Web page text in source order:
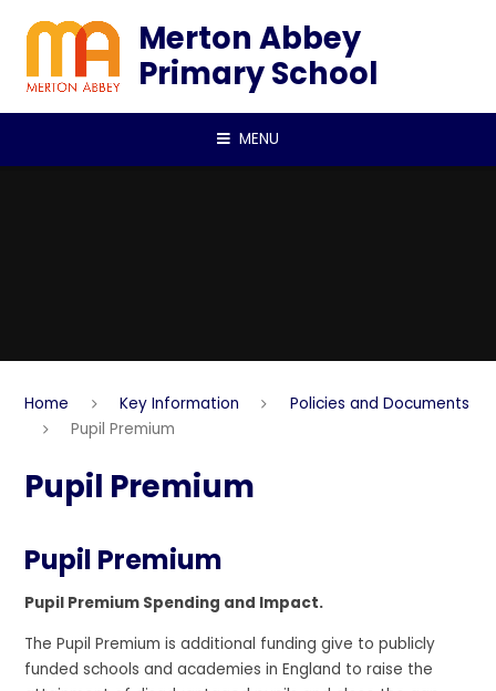
Merton Abbey
Primary School
MENU
Home Key Information
Policies and Documents
Pupil Premium
Pupil Premium
Pupil Premium
Pupil Premium Spending and Impact.
The Pupil Premium is additional funding give to publicly
funded schools and academies in England to raise the